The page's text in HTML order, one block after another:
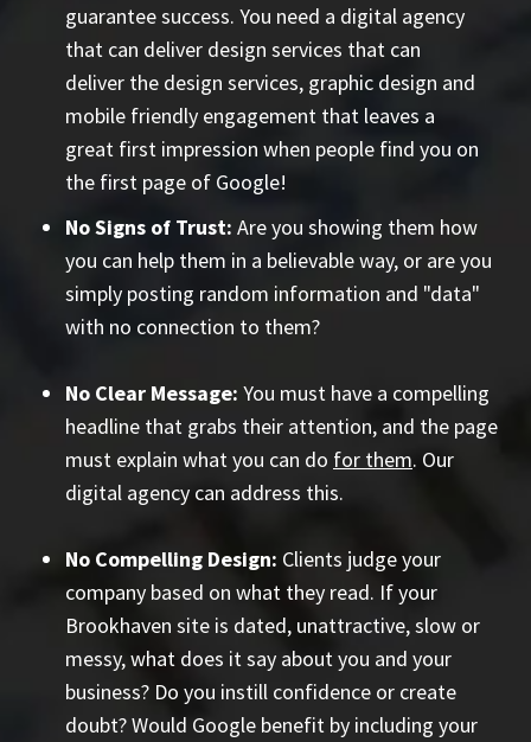
guarantee success. You need a digital agency
that can deliver design services that can
deliver the design services, graphic design and
mobile friendly engagement that leaves a
great first impression when people find you on
the first page of Google!
No Signs of Trust: Are you showing them how
you can help them in a believable way, or are you
simply posting random information and "data"
with no connection to them?
No Clear Message: You must have a compelling
headline that grabs their attention, and the page
must explain what you can do for them. Our
digital agency can address this.
No Compelling Design: Clients judge your
company based on what they read. If your
Brookhaven site is dated, unattractive, slow or
messy, what does it say about you and your
business? Do you instill confidence or create
doubt? Would Google benefit by including your